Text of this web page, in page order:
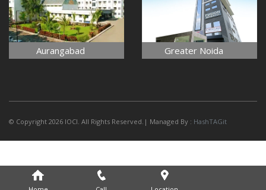
Aurangabad Greater Noida
© Copyright 2026 IOCI. All Rights Reserved.| Managed By : HashTAGit